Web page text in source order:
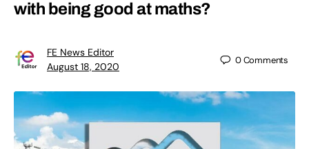
with being good at maths?
FE News Editor
August 18, 2020
0Comments